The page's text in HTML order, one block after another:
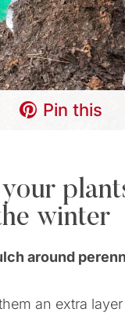
Pin this
winter
around
an extra